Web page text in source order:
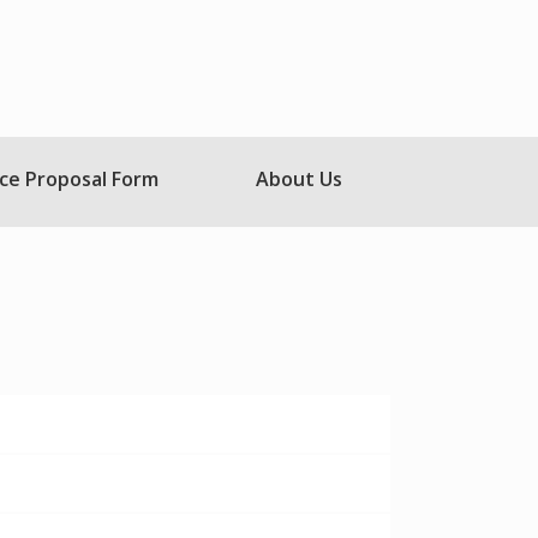
Proposal Form About Us